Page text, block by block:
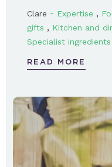
Clare - Expertise ,
gifts , Kitchen and
Specialist ingredients
READ MORE